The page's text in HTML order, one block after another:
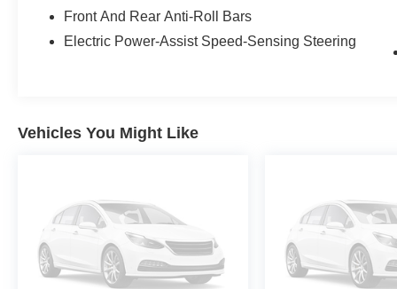
Sport is an ideal choice for buyers seeking a
sporty, well-equipped hybrid crossover with low
safety with a blind spot monitor, alerting drivers
to potential dangers in adjacent lanes. Keep
your hands warm all winter with a heated
steering wheel in this unit . You'll never again be
Front And Rear Anti-Roll Bars
Electric Power-Assist Speed-Sensing Steering
Vehicles You Might Like